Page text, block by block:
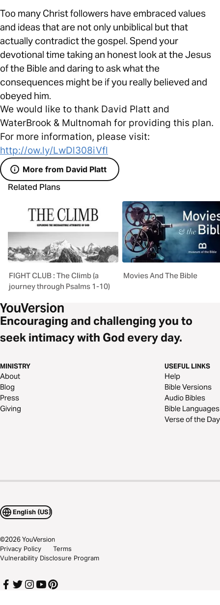
Too many Christ followers have embraced values
and ideas that are not only unbiblical but that
actually contradict the gospel. Spend your
devotional time taking an honest look at the Jesus
of the Bible and daring to ask what the
consequences might be if you really believed and
obeyed him.
We would like to thank David Platt and
WaterBrook & Multnomah for providing this plan.
For more information, please visit:
http://ow.ly/LwDl308iVfl
More from David Platt
Related Plans
FIGHT CLUB : The Climb (a
journey through Psalms 1-10)
Movies And The Bible
Encouraging and challenging you to
seek intimacy with God every day.
MINISTRY
About
Blog
Press
Giving
USEFUL LINKS
Help
Bible Versions
Audio Bibles
Bible Languages
Verse of the Day
English (US)
©2026YouVersion
Privacy Policy
Terms
Vulnerability Disclosure Program